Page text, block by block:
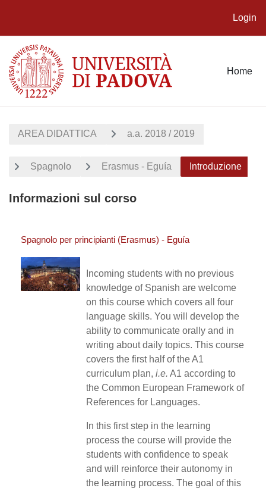
Login
Home
AREA DIDATTICA a.a. 2018 / 2019
Spagnolo Erasmus - Eguía Introduzione
Informazioni sul corso
Spagnolo per principianti (Erasmus) - Eguía
Incoming students with no previous
knowledge of Spanish are welcome
on this course which covers all four
language skills. You will develop the
ability to communicate orally and in
writing about daily topics. This course
covers the first half of the A1
curriculum plan, i.e. A1 according to
the Common European Framework of
References for Languages.
In this first step in the learning
process the course will provide the
students with confidence to speak
and will reinforce their autonomy in
the learning process. The goal of this